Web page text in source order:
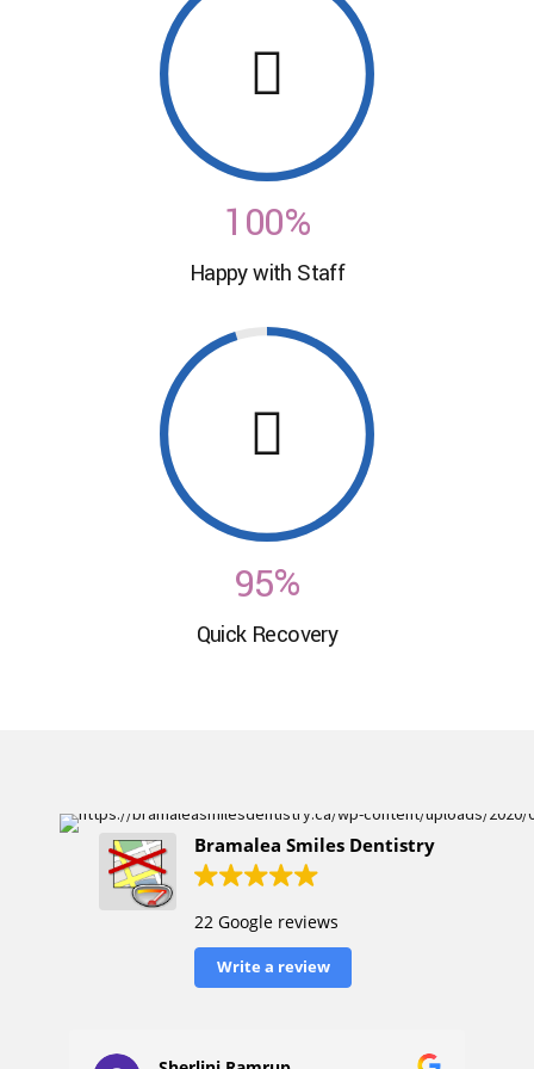
0
0
1
2
3
6
7
8
9
0
8
9
0%
Happy with Staff
1
3
4
5
7
8
9
0
0
1
3
4
5
6
9
0
%
Quick Recovery
Bramalea Smiles Dentistry
22 Google reviews
Write a review